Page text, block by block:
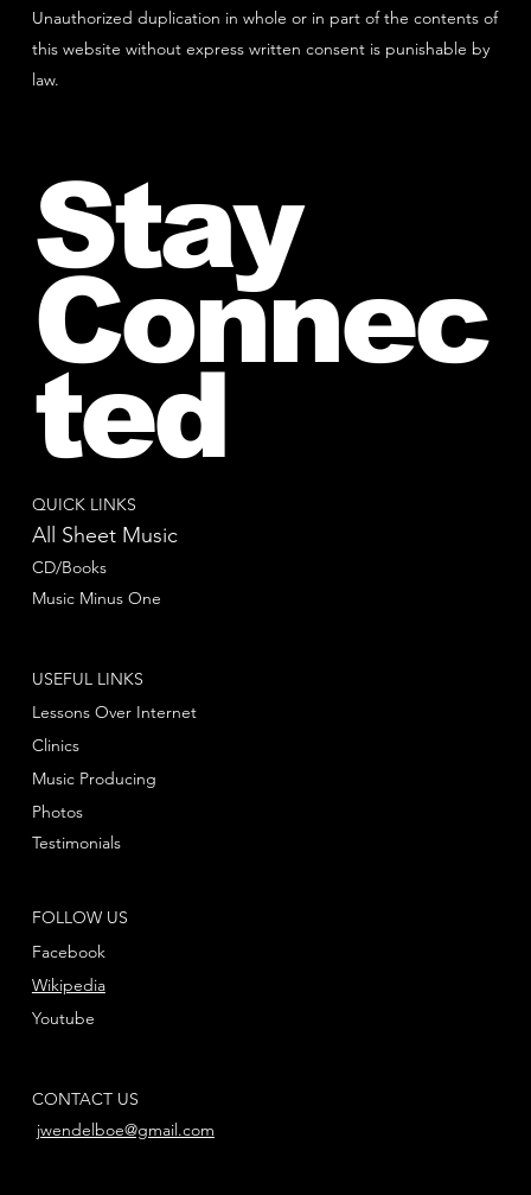
Unauthorized duplication in whole or in part of the contents of
this website without express written consent is punishable by
law.
QUICK LINKS
All Sheet Music
CD/Books
Music Minus One
FOLLOW US
Facebook
Youtube
Wikipedia
USEFUL LINKS
Lessons Over Internet
Clinics
Music Producing
Photos
Testimonials
CONTACT US
jwendelboe@gmail.com
Stay
Connec
ted